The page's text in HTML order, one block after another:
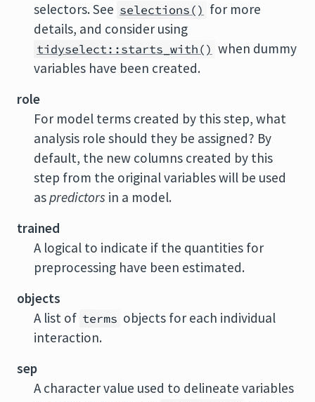
selectors. See selections() for more
details, and consider using
tidyselect::starts_with() when dummy
variables have been created.
role
For model terms created by this step, what
analysis role should they be assigned? By
default, the new columns created by this
step from the original variables will be used
aspredictors in a model.
trained
A logical to indicate if the quantities for
preprocessing have been estimated.
objects
A list of terms objects for each individual
interaction.
sep
A character value used to delineate variables